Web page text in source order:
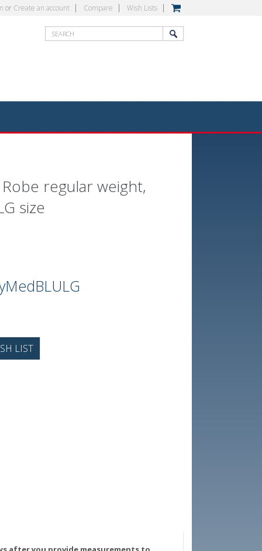
or Create an account Compare Wish Lists
regular weight,
size